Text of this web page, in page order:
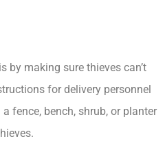
by making sure thieves can’t
for delivery personnel
fence, bench, shrub, or planter